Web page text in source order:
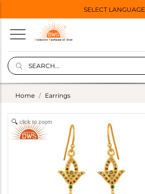
SELECT LANGUAGE
Home Earrings
click to zoom